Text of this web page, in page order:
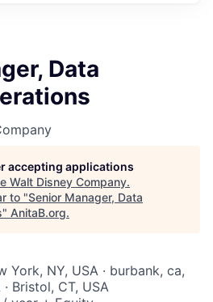
Data
accepting applications
Walt Disney Company.
to "Senior Manager, Data
" AnitaB.org.
York, NY, USA · burbank, ca,
Bristol, CT, USA